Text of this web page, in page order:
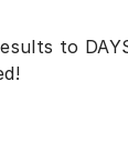
to